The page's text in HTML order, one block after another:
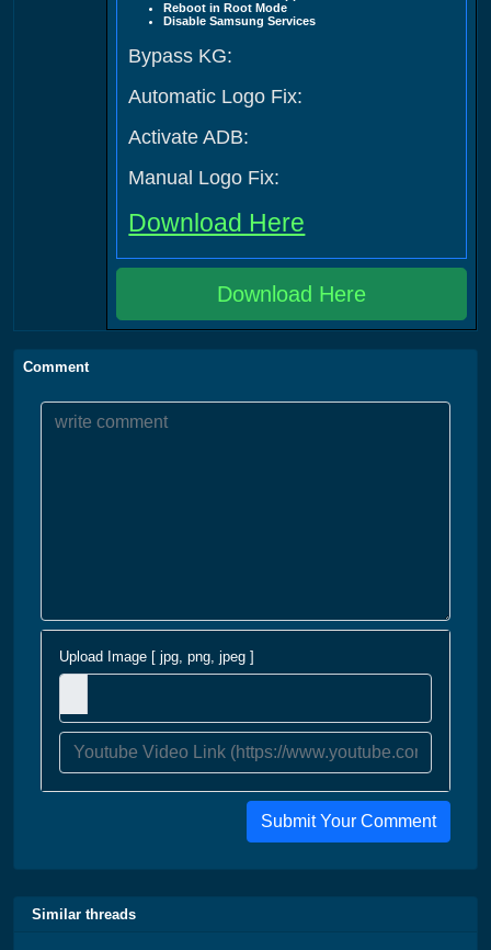
Reboot in Root Mode
Disable Samsung Services
Bypass KG:
​Automatic Logo Fix:
​Activate ADB:
Manual Logo Fix:
Download Here
Download Here
Comment
Upload Image [ jpg, png, jpeg ]
Submit Your Comment
Similar threads